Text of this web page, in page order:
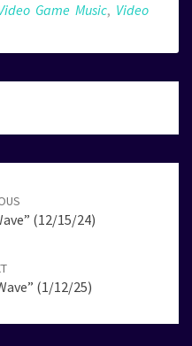
Game Music, Video
(12/15/24)
(1/12/25)